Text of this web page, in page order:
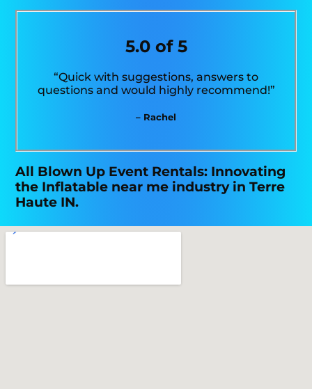
5.0 of 5
“Quick with suggestions, answers to
questions and would highly recommend!”
– Rachel
All Blown Up Event Rentals: Innovating
the Inflatable near me industry in Terre
Haute IN.